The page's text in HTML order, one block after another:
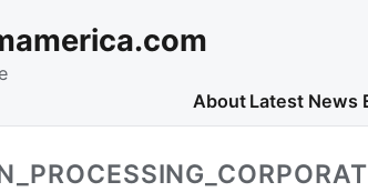
About Latest News